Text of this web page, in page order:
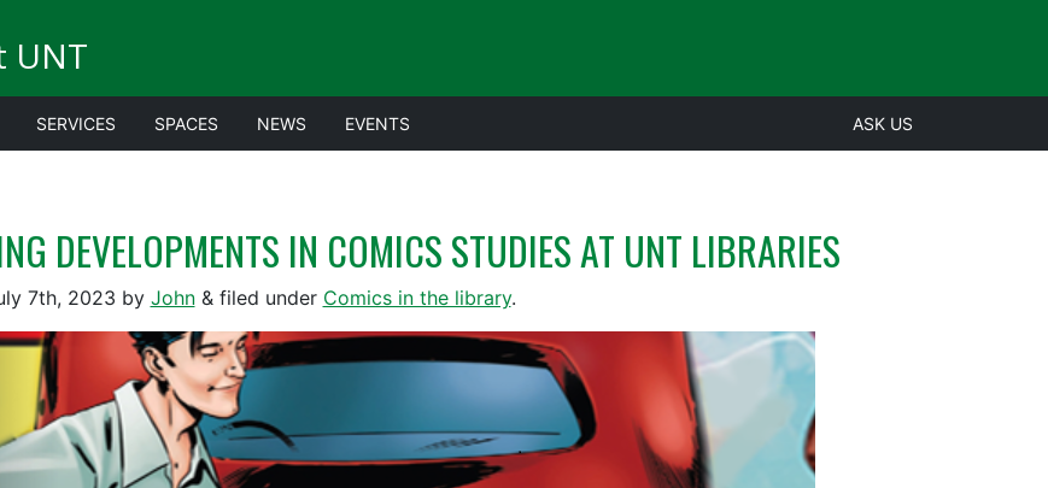
UNT
SERVICES SPACES NEWS EVENTS ASK US
DEVELOPMENTS IN COMICS STUDIES AT UNT LIBRARIES
7th, 2023 by John &filed under Comics in the library.